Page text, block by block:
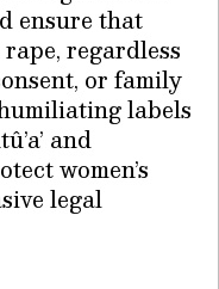
ensure that
regardless
or family
labels
and
women’s
legal